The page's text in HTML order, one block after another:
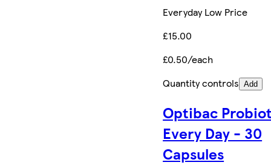
Everyday Low Price
£15.00
£0.50/each
Quantity controls Add
Optibac
Every Day - 30
Capsules